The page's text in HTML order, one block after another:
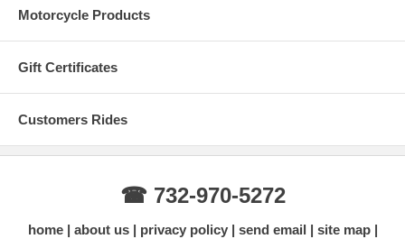
Motorcycle Products
Gift Certificates
Customers Rides
☎ 732-970-5272
home about us privacy policy send email
site map